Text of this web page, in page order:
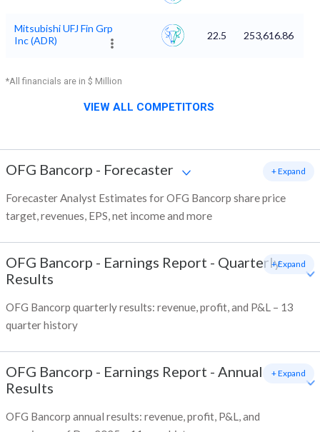
Mitsubishi UFJ Fin Grp
Inc (ADR)
22.5 253,616.86
*All financials are in $ Million
VIEW ALL COMPETITORS
OFG Bancorp - Forecaster
Forecaster Analyst Estimates for OFG Bancorp share price
target, revenues, EPS, net income and more
+ Expand
OFG Bancorp - Earnings Report - Quarterly
Results
OFG Bancorp quarterly results: revenue, profit, and P&L – 13
quarter history
+ Expand
OFG Bancorp - Earnings Report - Annual
Results
OFG Bancorp annual results: revenue, profit, P&L, and
+ Expand